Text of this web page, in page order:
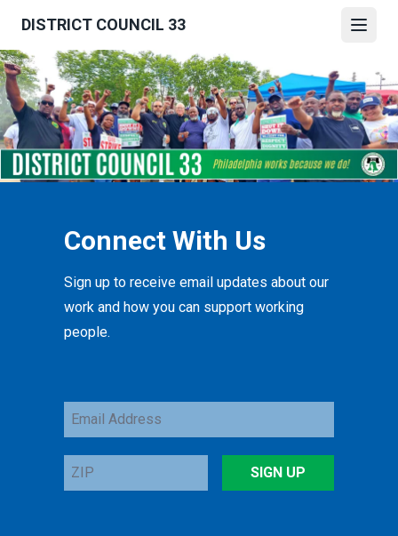
main
content
DISTRICT COUNCIL 33
Connect With Us
Sign up to receive email updates about our
work and how you can support working
people.
Email
Address
ZIP
SIGN UP